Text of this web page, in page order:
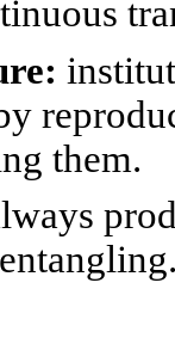
them.